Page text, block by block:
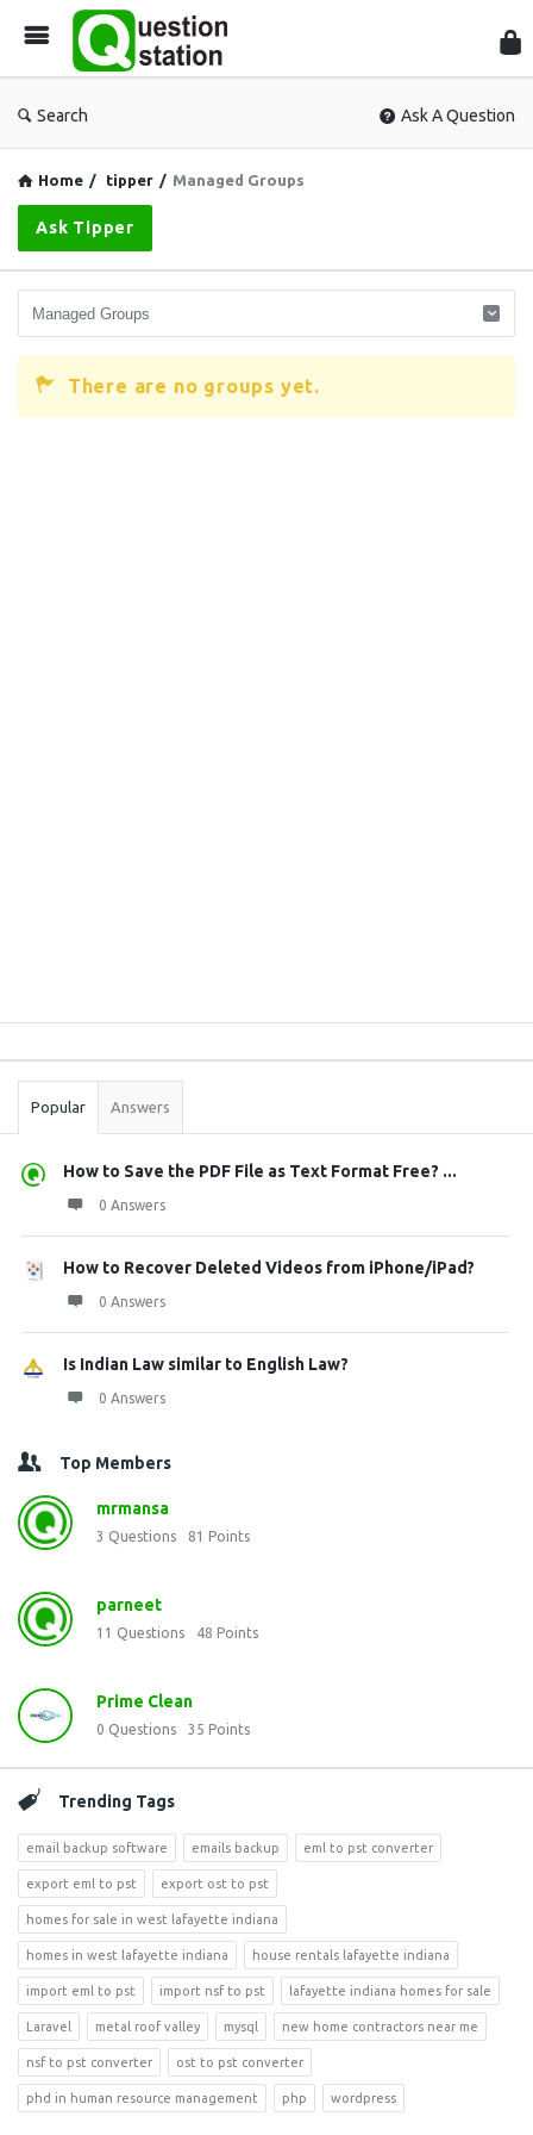
Search Ask A Question
Home / tipper / Managed Groups
Ask Tipper
There are no groups yet.
Stats
Popular Answers
How to Save the PDF File as Text Format Free? ...
0 Answers
How to Recover Deleted Videos from iPhone/iPad?
0 Answers
Is Indian Law similar to English Law?
0 Answers
Top Members
mrmansa
3 Questions 81 Points
parneet
11 Questions 48 Points
Prime Clean
0 Questions 35 Points
Trending Tags
email backup software emails backup eml to pst converter
export eml to pst export ost to pst
homes for sale in west lafayette indiana
homes in west lafayette indiana house rentals lafayette indiana
import eml to pst import nsf to pst lafayette indiana homes for sale
Laravel metal roof valley mysql new home contractors near me
nsf to pst converter ost to pst converter
phd in human resource management php wordpress